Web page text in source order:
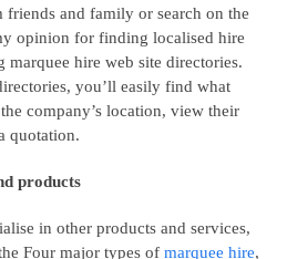
friends and family or search on the
opinion for finding localised hire
marquee hire web site directories.
you’ll easily find what
company’s location, view their
quotation.
products
in other products and services,
Four major types ofmarquee hire,